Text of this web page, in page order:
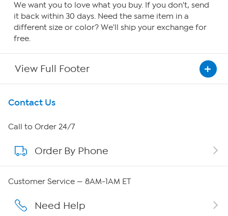
We want you to love what you buy. If you don't, send
it back within 30 days. Need the same item in a
different size or color? We'll ship your exchange for
free.
View Full Footer
Get To Know Us
About HSN
About QVC Group
Careers
Contact Us
Call to Order 24/7
Order By Phone
Customer Service — 8AM-1AM ET
Need Help